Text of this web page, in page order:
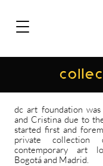
dc art foundation
and Cristina due to
started first and
private collection
contemporary art
Bogotá and Madrid.